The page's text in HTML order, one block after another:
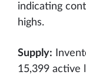
indicating
highs.
Supply:
15,399 active